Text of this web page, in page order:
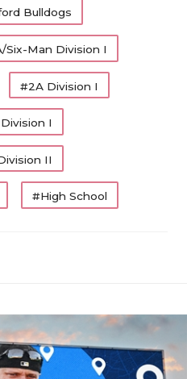
Bulldogs
Six-Man Division I
#2A Division I
I
II
#High School